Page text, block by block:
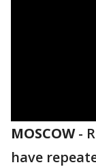
MOSCOW-
have